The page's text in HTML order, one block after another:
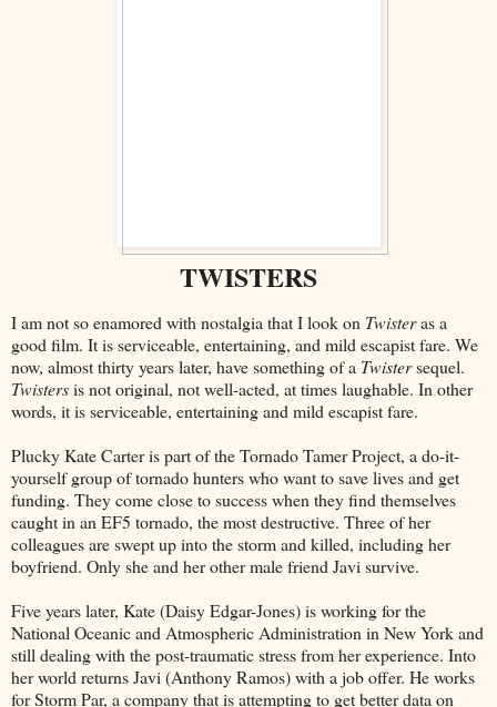
TWISTERS
I am not so enamored with nostalgia that I look on Twisteras a
good film. It is serviceable, entertaining, and mild escapist fare. We
now, almost thirty years later, have something of a Twistersequel.
Twistersis not original, not well-acted, at times laughable. In other
words, it is serviceable, entertaining and mild escapist fare.
Plucky Kate Carter is part of the Tornado Tamer Project, a do-it-
yourself group of tornado hunters who want to save lives and get
funding. They come close to success when they find themselves
caught in an EF5 tornado, the most destructive. Three of her
colleagues are swept up into the storm and killed, including her
boyfriend. Only she and her other male friend Javi survive.
Five years later, Kate (Daisy Edgar-Jones) is working for the
National Oceanic and Atmospheric Administration in New York and
still dealing with the post-traumatic stress from her experience. Into
her world returns Javi (Anthony Ramos) with a job offer. He works
for Storm Par, a company that is attempting to get better data on